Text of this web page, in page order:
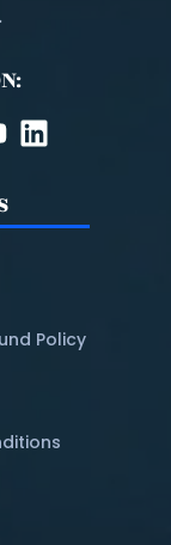
Policy​